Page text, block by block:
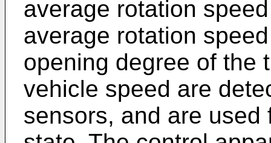
average rotation
average rotation
opening degree of the
vehicle speed are
sensors, and are